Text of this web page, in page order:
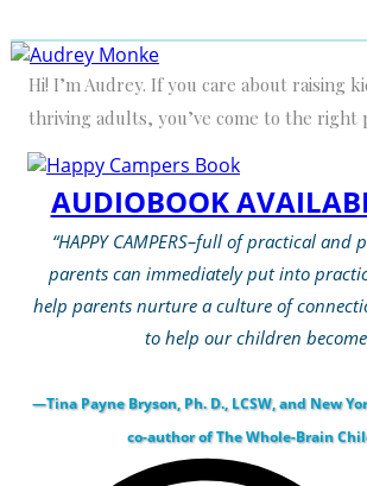
Hi! I’m Audrey. If you care about raising
thriving adults, you’ve come to the right
AUDIOBOOK
“HAPPY CAMPERS–full of practical
parents can immediately put into
help parents nurture a culture of
to help our children become
—Tina Payne Bryson, Ph. D., LCSW, and New
co-author of The Whole-Brain